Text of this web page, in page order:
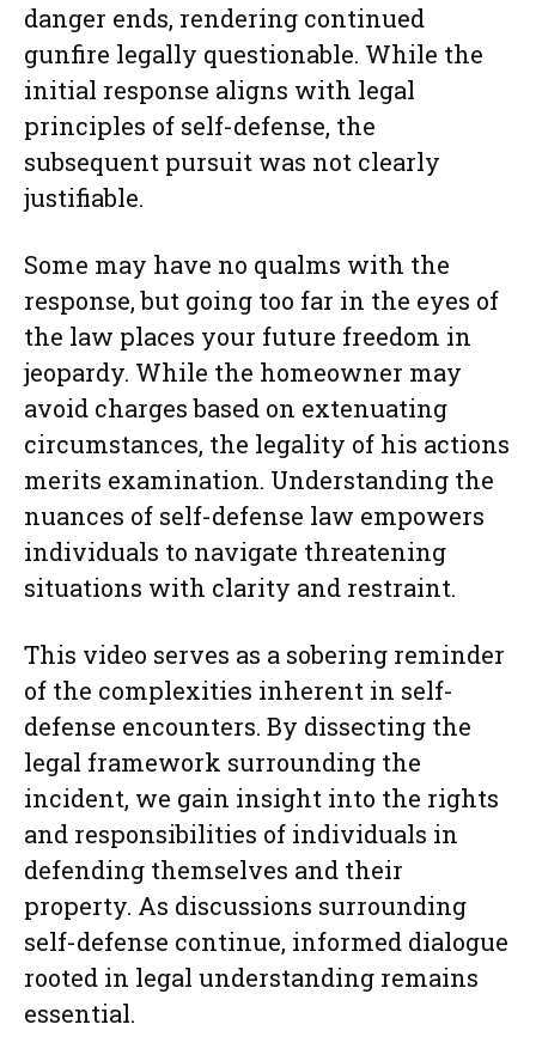
danger ends, rendering continued
gunfire legally questionable. While the
initial response aligns with legal
principles of self-defense, the
subsequent pursuit was not clearly
justifiable.
Some may have no qualms with the
response, but going too far in the eyes of
the law places your future freedom in
jeopardy. While the homeowner may
avoid charges based on extenuating
circumstances, the legality of his actions
merits examination. Understanding the
nuances of self-defense law empowers
individuals to navigate threatening
situations with clarity and restraint.
This video serves as a sobering reminder
of the complexities inherent in self-
defense encounters. By dissecting the
legal framework surrounding the
incident, we gain insight into the rights
and responsibilities of individuals in
defending themselves and their
property. As discussions surrounding
self-defense continue, informed dialogue
rooted in legal understanding remains
essential.